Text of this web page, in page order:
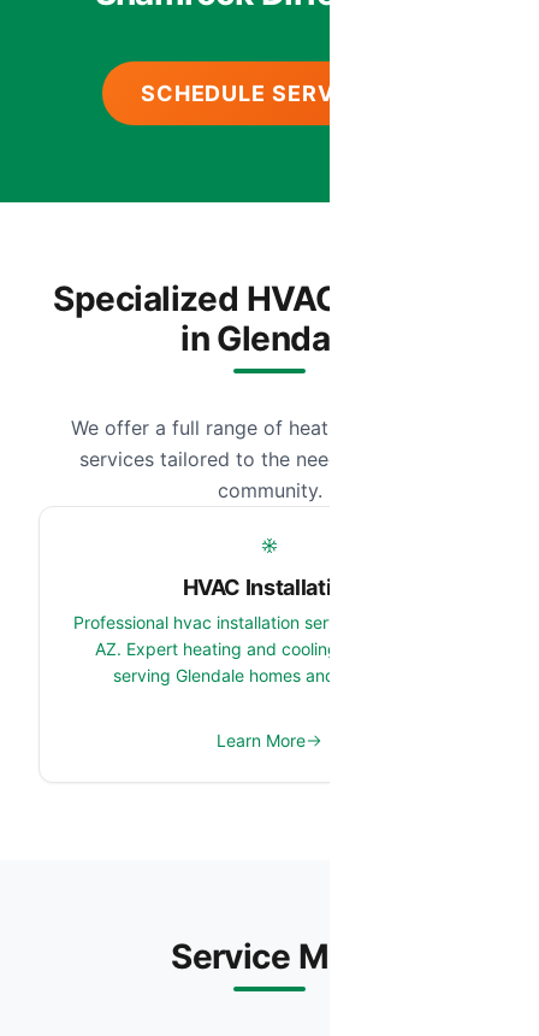
SCHEDULE SERVICE
Specialized HVAC Services
in Glendale
We offer a full range of heating and cooling
services tailored to the needs of our local
community.
HVAC Installation
Professional hvac installation services in Glendale,
AZ. Expert heating and cooling system team
serving Glendale homes and properties.
Learn More
Service Map